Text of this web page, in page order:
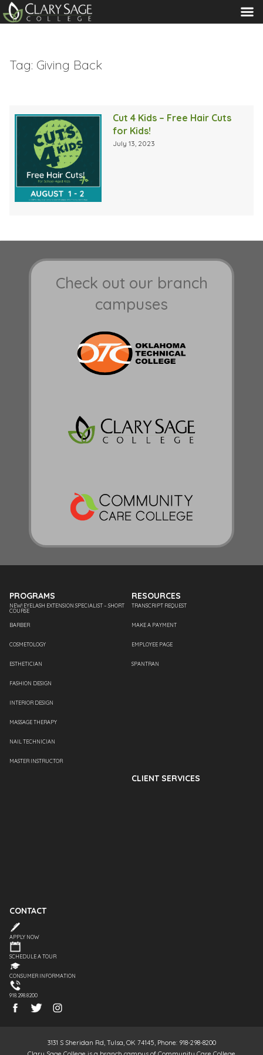
MENU
Tag: Giving Back
Cut 4 Kids – Free Hair Cuts
for Kids!
July 13, 2023
Check out our branch
campuses
PROGRAMS
NEW! EYELASH EXTENSION SPECIALIST – SHORT
COURSE
BARBER
COSMETOLOGY
ESTHETICIAN
FASHION DESIGN
INTERIOR DESIGN
MASSAGE THERAPY
NAIL TECHNICIAN
MASTER INSTRUCTOR
RESOURCES
TRANSCRIPT REQUEST
MAKE A PAYMENT
EMPLOYEE PAGE
SPANTRAN
CLIENT SERVICES
CONTACT
APPLY NOW
SCHEDULE A TOUR
CONSUMER INFORMATION
918.298.8200
3131 S Sheridan Rd, Tulsa, OK 74145, Phone: 918-298-8200